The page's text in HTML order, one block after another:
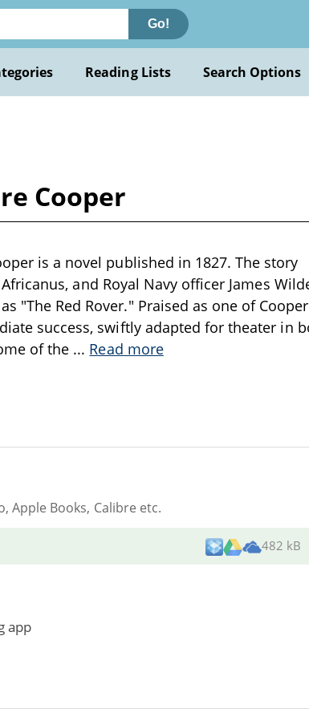
Go!
Reading Lists Search Options
Cooper
is a novel published in 1827. The story
and Royal Navy officer James
"The Red Rover." Praised as one of
success, swiftly adapted for theater in
of the ... Read more
Apple Books, Calibre etc.
482 kB
app